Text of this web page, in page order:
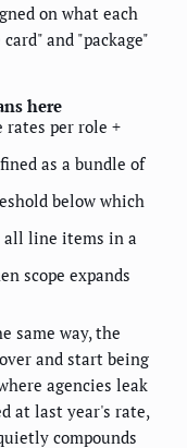
on what each
and "package"
here
per role +
as a bundle of
below which
all line items in a
scope expands
same way, the
and start being
agencies leak
at last year's rate,
compounds